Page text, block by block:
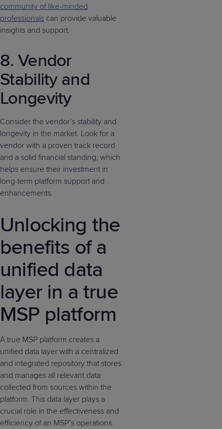
community of like-minded
professionals can provide valuable
insights and support.
8. Vendor
Stability and
Longevity
Consider the vendor’s stability and
longevity in the market. Look for a
vendor with a proven track record
and a solid financial standing, which
helps ensure their investment in
long-term platform support and
enhancements.
Unlocking the
benefits of a
unified data
layer in a true
MSP platform
A true MSP platform creates a
unified data layer with a centralized
and integrated repository that stores
and manages all relevant data
collected from sources within the
platform. This data layer plays a
crucial role in the effectiveness and
efficiency of an MSP’s operations.